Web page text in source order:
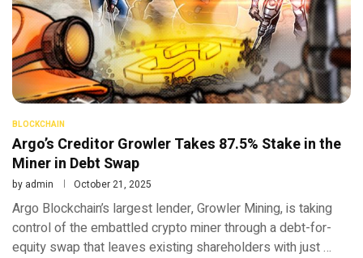
BLOCKCHAIN
Argo’s Creditor Growler Takes 87.5% Stake in the
Miner in Debt Swap
by admin October 21, 2025
Argo Blockchain’s largest lender, Growler Mining, is taking
control of the embattled crypto miner through a debt-for-
equity swap that leaves existing shareholders with just …